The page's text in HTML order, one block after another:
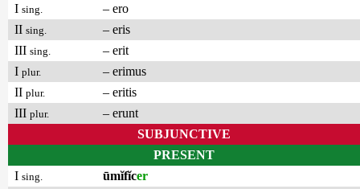
I sing.
– ero
II sing.
– eris
III sing.
– erit
I plur.
– erimus
II plur.
– eritis
III plur.
– erunt
SUBJUNCTIVE
PRESENT
I sing. ūmĭfĭcer